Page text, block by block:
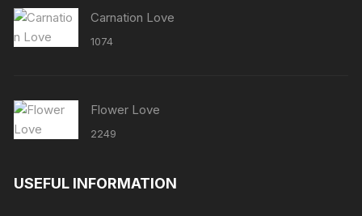
Carnation Love
1074
Flower Love
2249
USEFUL INFORMATION